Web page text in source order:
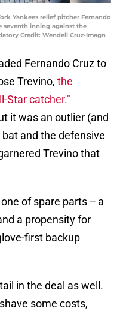
Yankees relief pitcher Fernando
seventh inning against the
Credit: Wendell Cruz-Imagn
Fernando Cruz to
Trevino, the
Star catcher."
it was an outlier (and
and the defensive
Trevino that
of spare parts -- a
a propensity for
first backup
in the deal as well.
some costs,